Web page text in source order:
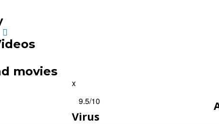
movies
x
9.5/10
Virus